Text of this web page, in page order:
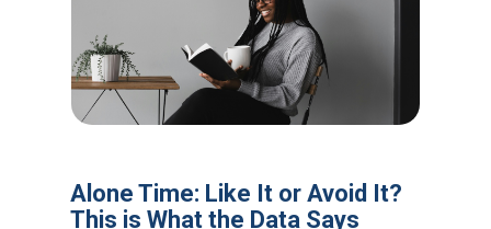
Alone Time: Like It or Avoid It?
This is What the Data Says